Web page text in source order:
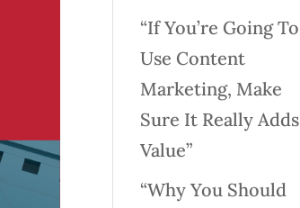
“If You’re Going To
Use Content
Marketing, Make
Sure It Really Adds
Value”
“Why You Should